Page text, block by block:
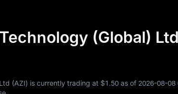
(Global)
(AZI) is currently trading at $1.50 as of 2026-08-08